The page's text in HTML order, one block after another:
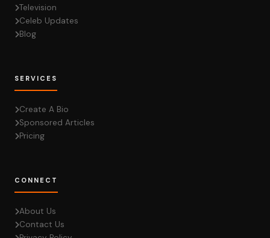
Television
Celeb Updates
Blog
SERVICES
Create A Bio
Sponsored Articles
Pricing
CONNECT
About Us
Contact Us